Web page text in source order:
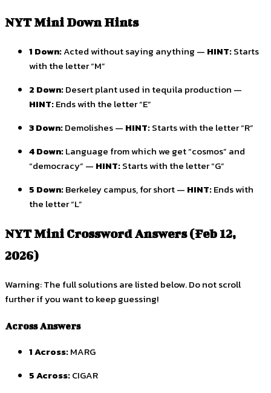
NYT Mini Down Hints
1 Down:Acted without saying anything — HINT:Starts
with the letter “M”
2 Down:Desert plant used in tequila production —
HINT:Ends with the letter “E”
3 Down:Demolishes — HINT:Starts with the letter “R”
4 Down:Language from which we get “cosmos” and
“democracy” — HINT:Starts with the letter “G”
5 Down:Berkeley campus, for short — HINT:Ends with
the letter “L”
NYT Mini Crossword Answers (Feb 12,
2026)
Warning: The full solutions are listed below. Do not scroll
further if you want to keep guessing!
Across Answers
1 Across:MARG
5 Across:CIGAR